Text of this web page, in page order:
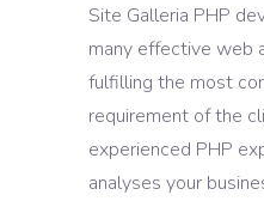
Site Galleria PHP
many effective web
fulfilling the most
requirement of the
experienced PHP
analyses your